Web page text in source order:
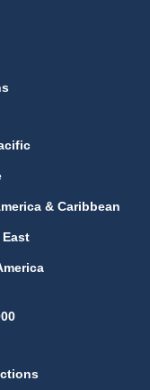
& Caribbean